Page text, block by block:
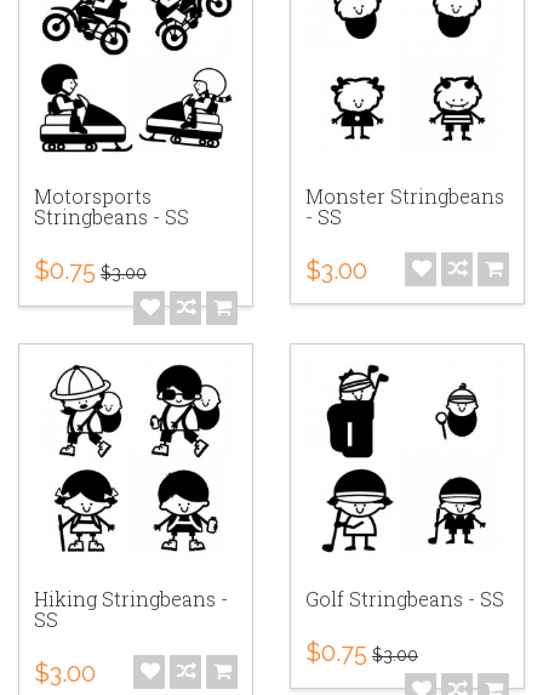
Motorsports
Stringbeans - SS
$0.75 $3.00
Monster Stringbeans
- SS
$3.00
Hiking Stringbeans -
SS
$3.00
Golf Stringbeans - SS
$0.75 $3.00